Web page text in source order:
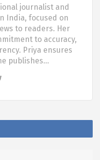
journalist and
India, focused on
to readers. Her
to accuracy,
Priya ensures
publishes…